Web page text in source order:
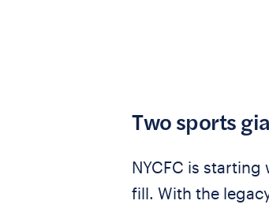
Two sports
NYCFC is
fill. With the